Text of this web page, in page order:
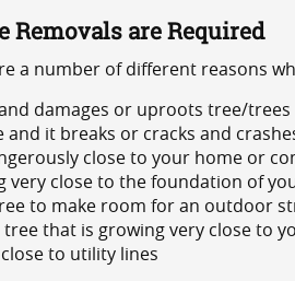
Removals are Required
a number of different reasons
damages or uproots tree/
it breaks or cracks and
close to your home or
very close to the foundation of
to make room for an outdoor
that is growing very close to
to utility lines